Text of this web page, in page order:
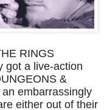
RINGS
got a live-action
&
embarrassingly
either out of their